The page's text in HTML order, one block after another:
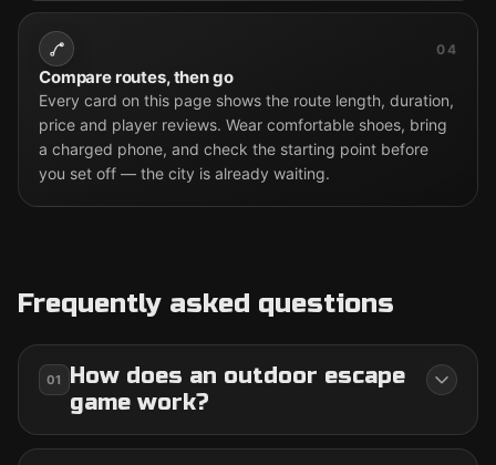
04
Compare routes, then go
Every card on this page shows the route length, duration,
price and player reviews. Wear comfortable shoes, bring
a charged phone, and check the starting point before
you set off — the city is already waiting.
Frequently asked questions
01
How does an outdoor escape
game work?